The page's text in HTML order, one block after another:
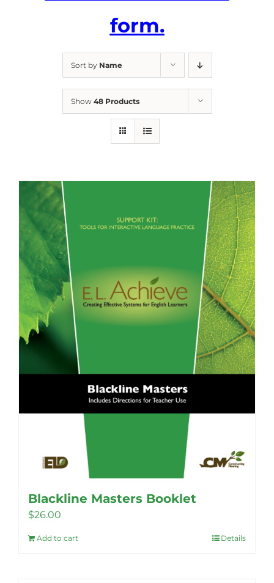
form.
Sort by Name
Show 48 Products
Blackline Masters Booklet
$26.00
Add to cart Details